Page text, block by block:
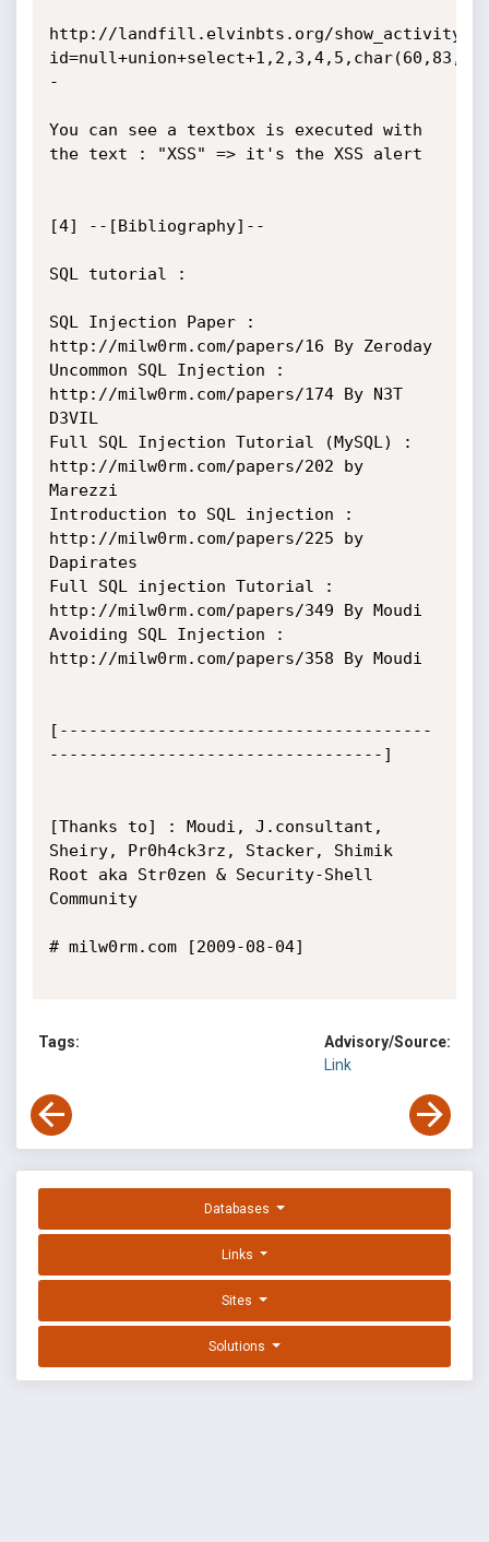
http://landfill.elvinbts.org/
-
You can see a textbox is executed with
the text : "XSS" => it's the XSS alert
[4] --[Bibliography]--
SQL tutorial :
SQL Injection Paper :
http://milw0rm.com/papers/16 By Zeroday
Uncommon SQL Injection :
http://milw0rm.com/papers/174 By N3T
D3VIL
Full SQL Injection Tutorial (MySQL) :
http://milw0rm.com/papers/202 by
Marezzi
Introduction to SQL injection :
http://milw0rm.com/papers/225 by
Dapirates
Full SQL injection Tutorial :
http://milw0rm.com/papers/349 By Moudi
Avoiding SQL Injection :
http://milw0rm.com/papers/358 By Moudi
[--------------------------------------
----------------------------------]
[Thanks to] : Moudi, J.consultant,
Sheiry, Pr0h4ck3rz, Stacker, Shimik
Root aka Str0zen & Security-Shell
Community
# milw0rm.com [2009-08-04]
Tags:
Advisory/Source:
Link
Databases
Links
Sites
Solutions